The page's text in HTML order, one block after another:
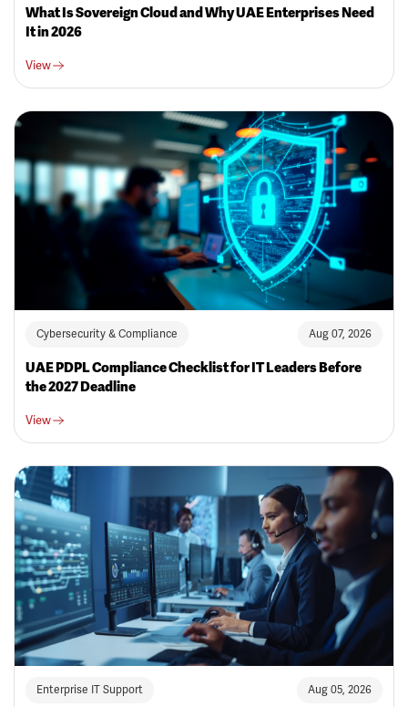
What Is Sovereign Cloud and Why UAE Enterprises Need
It in 2026
View
Cybersecurity & Compliance Aug 07, 2026
UAE PDPL Compliance Checklist for IT Leaders Before
the 2027 Deadline
View
Enterprise IT Support Aug 05, 2026